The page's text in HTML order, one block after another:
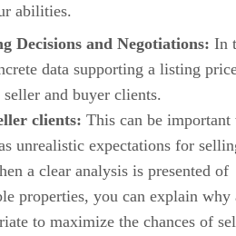
abilities.
Decisions and Negotiations: In
data supporting a listing
and buyer clients.
clients: This can be important
unrealistic expectations for
a clear analysis is presented of
properties, you can explain why
to maximize the chances of